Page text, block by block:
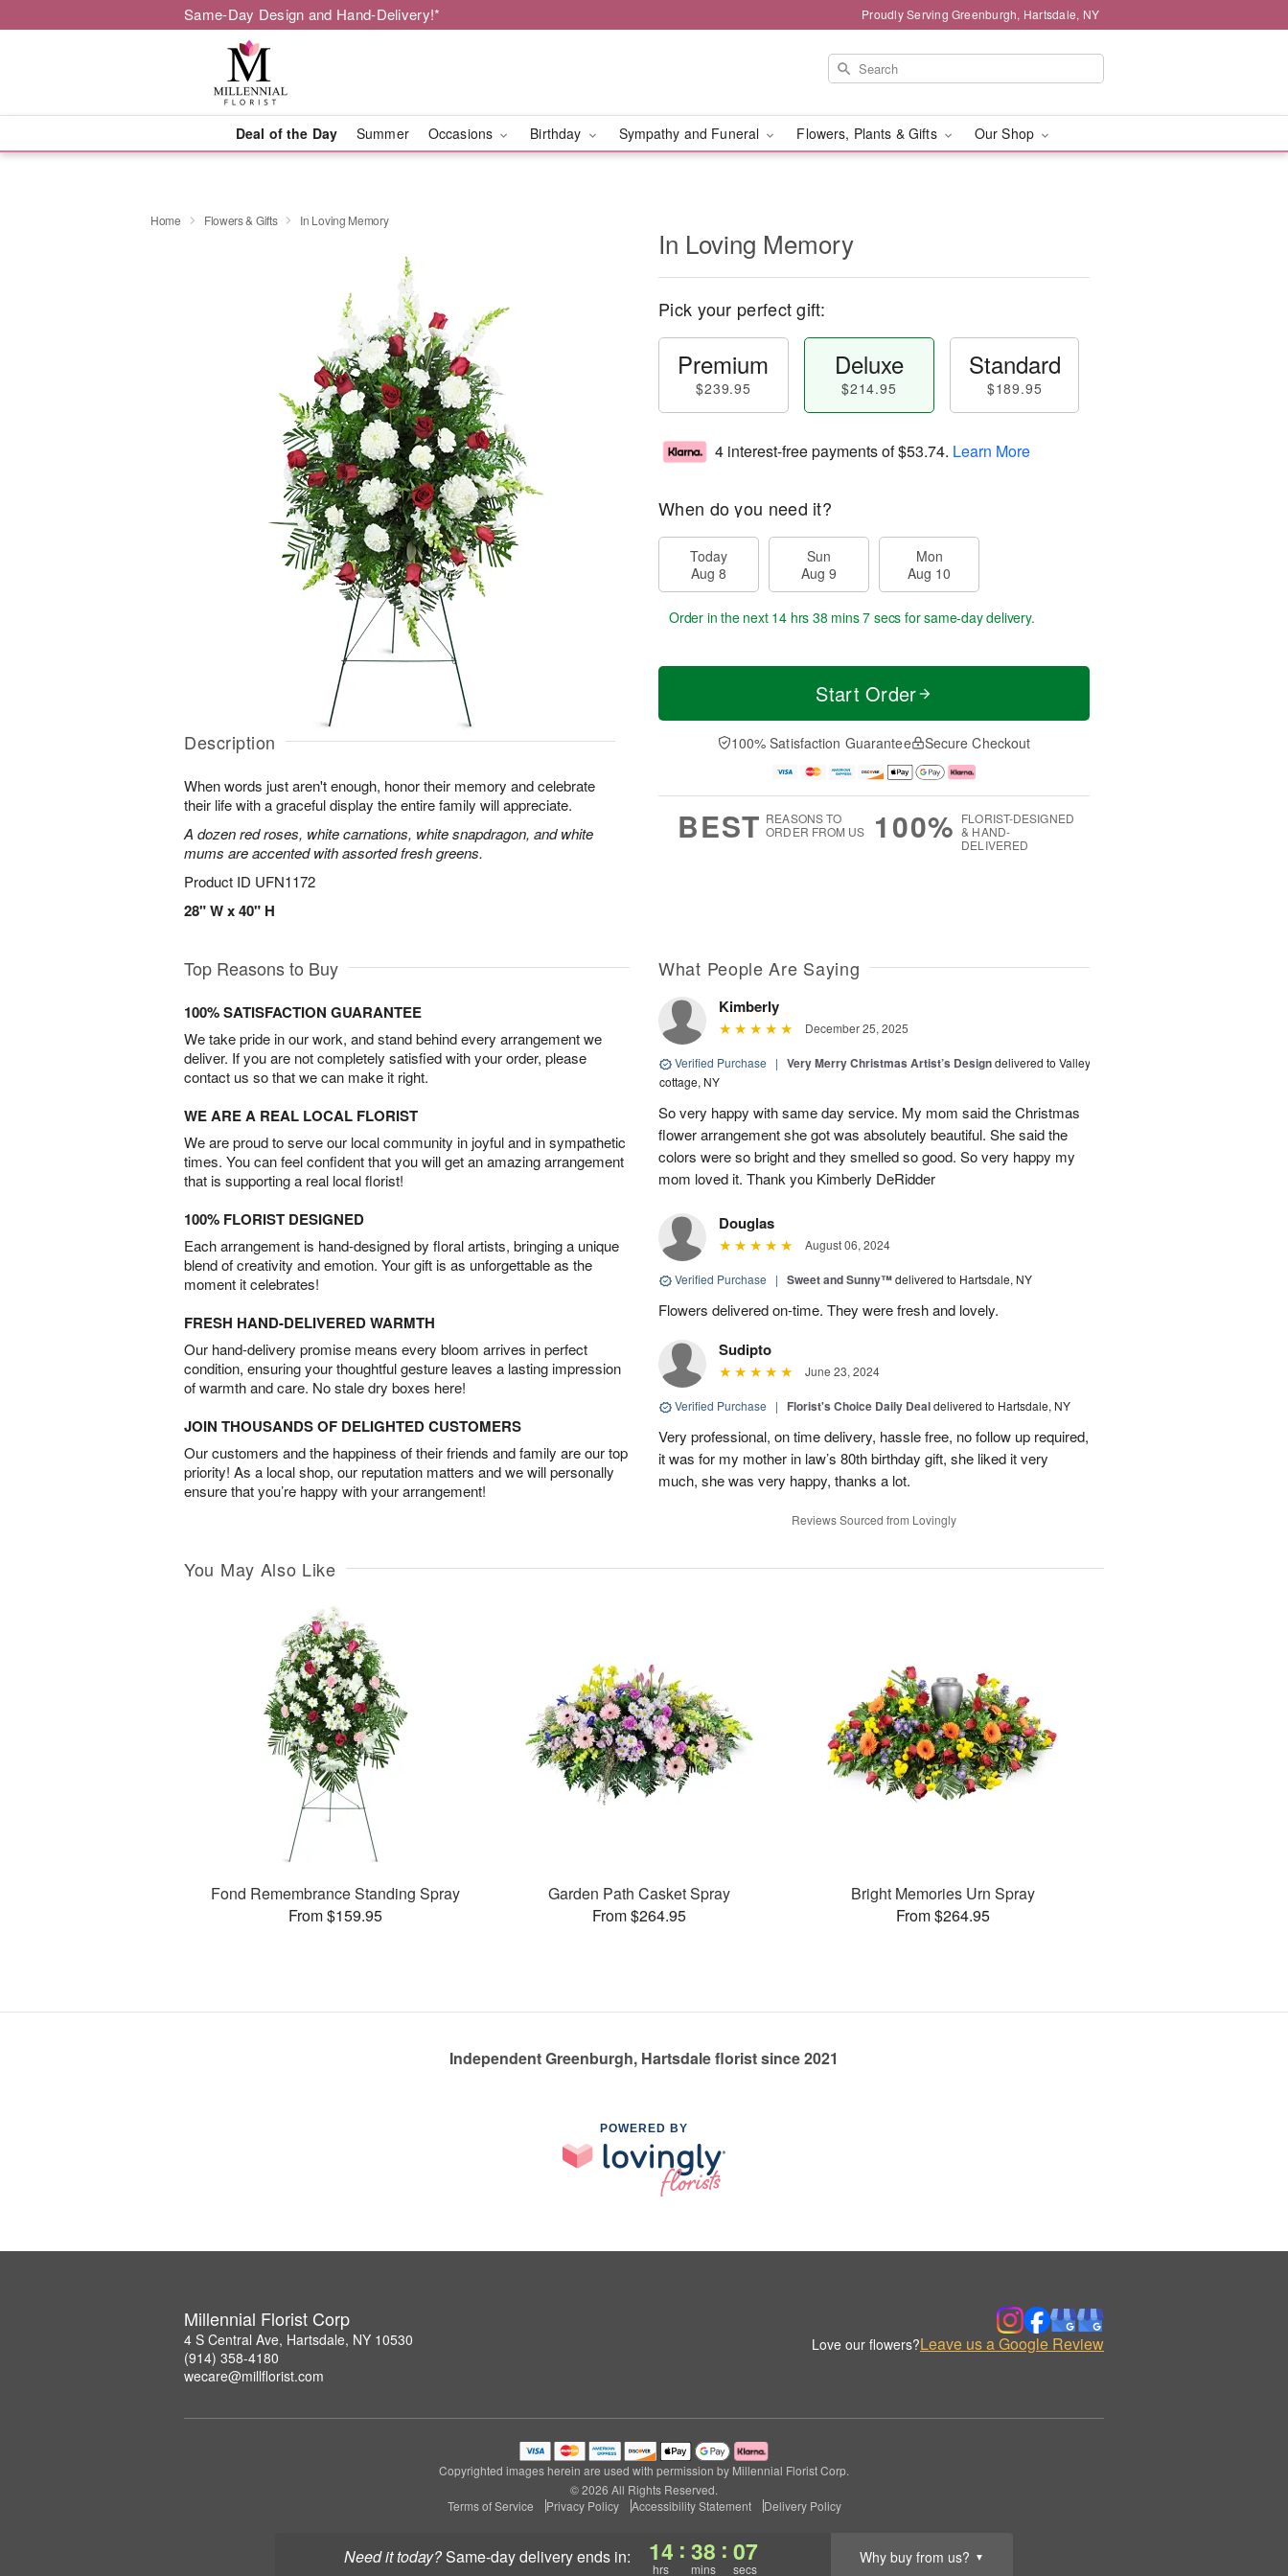
Same-Day Design and Hand-Delivery!* Proudly Serving Greenburgh, Hartsdale, NY
Deal of the Day Summer Occasions Birthday Sympathy and Funeral Flowers, Plants & Gifts Our Shop
Need it today? same-day deliveryends in: 14
hrs
: 38
mins
: 07
secs
Why buy from us? ▼
Home Flowers & Gifts In Loving Memory
Description
When words just aren't enough, honor their memory and celebrate
their life with a graceful display the entire family will appreciate.
A dozen red roses, white carnations, white snapdragon, and white
mums are accented with assorted fresh greens.
Product ID UFN1172
28" W x 40" H
In Loving Memory
Pick your perfect gift:
Premium
$239.95
Deluxe
$214.95
Standard
$189.95
4 interest-free payments of$53.74. Learn More
When do you need it?
Today
Aug 8
Sun
Aug 9
Mon
Aug 10
Order in the next 14 hrs 38 mins 7 secs for same-day delivery.
Start Order
100% Satisfaction Guarantee Secure Checkout
BEST REASONS TO
ORDER FROM US
100% FLORIST-DESIGNED
& HAND-
DELIVERED
Top Reasons to Buy
100% SATISFACTION GUARANTEE
We take pride in our work, and stand behind every arrangement we
deliver. If you are not completely satisfied with your order, please
contact us so that we can make it right.
WE ARE A REAL LOCAL FLORIST
We are proud to serve our local community in joyful and in sympathetic
times. You can feel confident that you will get an amazing arrangement
that is supporting a real local florist!
100% FLORIST DESIGNED
Each arrangement is hand-designed by floral artists, bringing a unique
blend of creativity and emotion. Your gift is as unforgettable as the
moment it celebrates!
FRESH HAND-DELIVERED WARMTH
Our hand-delivery promise means every bloom arrives in perfect
condition, ensuring your thoughtful gesture leaves a lasting impression
of warmth and care. No stale dry boxes here!
JOIN THOUSANDS OF DELIGHTED CUSTOMERS
Our customers and the happiness of their friends and family are our top
priority! As a local shop, our reputation matters and we will personally
ensure that you’re happy with your arrangement!
What People Are Saying
Kimberly
December 25, 2025
Verified Purchase | Very Merry Christmas Artist’s Designdelivered to Valley
cottage, NY
So very happy with same day service. My mom said the Christmas
flower arrangement she got was absolutely beautiful. She said the
colors were so bright and they smelled so good. So very happy my
mom loved it. Thank you Kimberly DeRidder
Douglas
August 06, 2024
Verified Purchase | Sweet and Sunny™delivered to Hartsdale, NY
Flowers delivered on-time. They were fresh and lovely.
Sudipto
June 23, 2024
Verified Purchase | Florist's Choice Daily Dealdelivered to Hartsdale, NY
Very professional, on time delivery, hassle free, no follow up required,
it was for my mother in law’s 80th birthday gift, she liked it very
much, she was very happy, thanks a lot.
Reviews Sourced from Lovingly
You May Also Like
Fond Remembrance Standing Spray
From $159.95
Garden Path Casket Spray
From $264.95
Bright Memories Urn Spray
From $264.95
Independent Greenburgh, Hartsdale florist since 2021
POWERED BY
Millennial Florist Corp
4 S Central Ave, Hartsdale, NY 10530
(914) 358-4180
wecare@millflorist.com
Love our flowers?Leave us a Google Review
Copyrighted images herein are used with permission by Millennial Florist Corp.
© 2026 All Rights Reserved.
Terms of Service
Privacy Policy Accessibility Statement Delivery Policy